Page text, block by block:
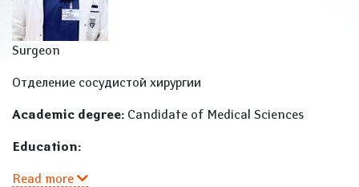
Surgeon
Отделение сосудистой хирургии
Academic degree: Candidate of Medical Sciences
Education:
Read more